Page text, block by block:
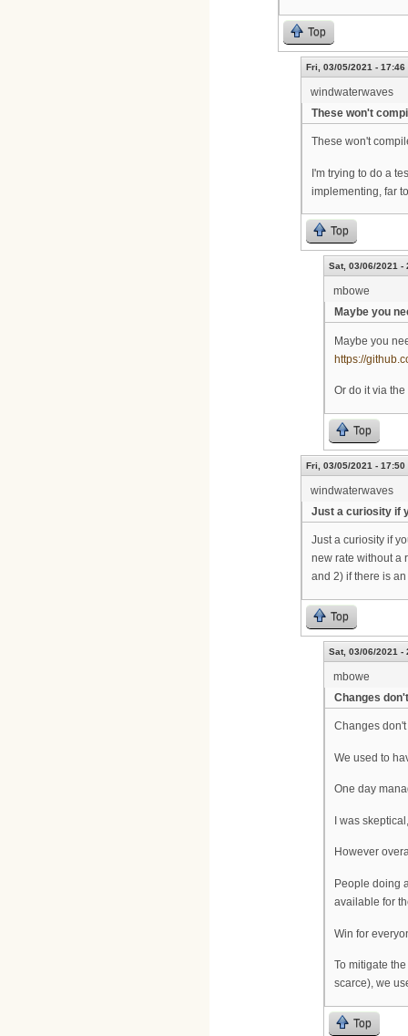
Top
Fri, 03/05/2021 - 17:46
windwaterwaves
These won't
These won't
I'm trying to do a
implementing, far
Top
Sat, 03/06/2021 -
mbowe
Maybe you
Maybe you
https://
Or do it via
Top
Fri, 03/05/2021 - 17:50
windwaterwaves
Just a curiosity if
Just a curiosity if
new rate without a
and 2) if there is
Top
Sat, 03/06/2021 -
mbowe
Changes
Changes
We used to
One day
I was
However
People doing
available for
Win for
To mitigate
scarce), we
Top